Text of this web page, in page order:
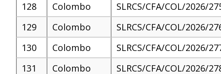
128
Colombo
SLRCS/CFA/COL/2026/
129
Colombo
SLRCS/CFA/COL/2026/
130
Colombo
SLRCS/CFA/COL/2026/
131
Colombo
SLRCS/CFA/COL/2026/